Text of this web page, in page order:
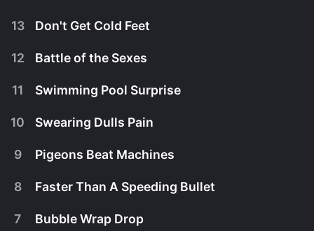
Michael brings in heavy artillery for his
13 Don't Get Cold Feet
12 Battle of the Sexes
11 Swimming Pool Surprise
10 Swearing Dulls Pain
9 Pigeons Beat Machines
8 Faster Than A Speeding Bullet
7 Bubble Wrap Drop